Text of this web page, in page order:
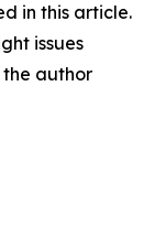
in this article.
issues
author